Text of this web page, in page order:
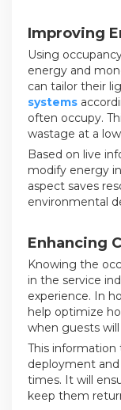
Improving
Using
energy and
can tailor their
systems
often occupy.
wastage at a
Based on live
modify energy
aspect saves
environmental
Enhancing
Knowing the
in the service
experience. In
help optimize
when guests
This information
deployment
times. It will
keep them